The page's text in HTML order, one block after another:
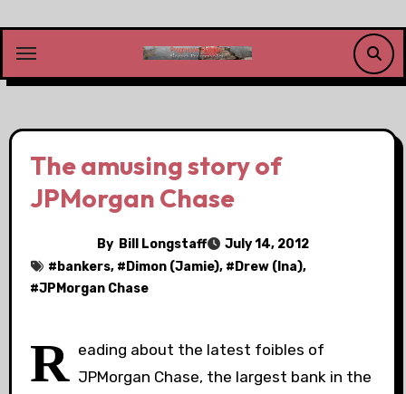
content
The amusing story of
JPMorgan Chase
By Bill Longstaff
July 14, 2012
# bankers, # Dimon (Jamie), # Drew (Ina),
#JPMorgan Chase
R eading about the latest foibles of
JPMorgan Chase, the largest bank in the